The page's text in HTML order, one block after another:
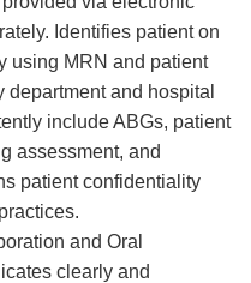
Identifies patient on
using MRN and patient
department and hospital
include ABGs, patient
assessment, and
patient confidentiality
and Oral
clearly and